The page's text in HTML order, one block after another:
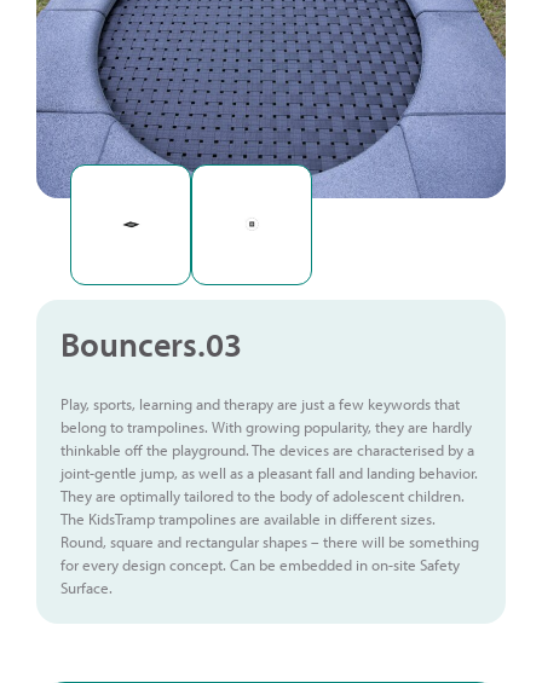
Bouncers.03
Play, sports, learning and therapy are just a few keywords that
belong to trampolines. With growing popularity, they are hardly
thinkable off the playground. The devices are characterised by a
joint-gentle jump, as well as a pleasant fall and landing behavior.
They are optimally tailored to the body of adolescent children.
The KidsTramp trampolines are available in different sizes.
Round, square and rectangular shapes – there will be something
for every design concept. Can be embedded in on-site Safety
Surface.